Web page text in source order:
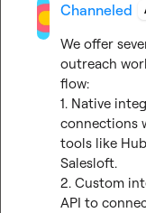
Channeled
We offer
outreach
flow:
1. Native
connections
tools like
Salesloft.
2. Custom
API to